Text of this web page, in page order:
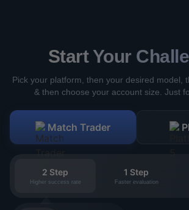
Start Your
Pick your platform, then your desired model,
& then choose your account size. Just
Match Trader
2 Step
Higher success rate
1 Step
Faster evaluation